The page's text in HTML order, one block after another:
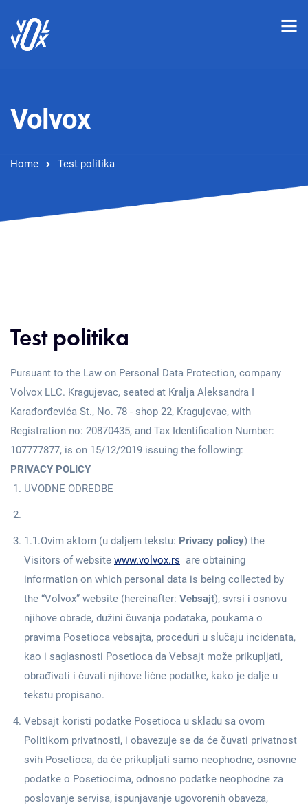
Volvox
Home Test politika
Test politika
Pursuant to the Law on Personal Data Protection, company
Volvox LLC. Kragujevac, seated at Kralja Aleksandra I
Karađorđevića St., No. 78 - shop 22, Kragujevac, with
Registration no: 20870435, and Tax Identification Number:
107777877, is on 15/12/2019 issuing the following:
PRIVACY POLICY
UVODNE ODREDBE
1.1.Ovim aktom (u daljem tekstu: Privacy policy) the
Visitors of website www.volvox.rs are obtaining
information on which personal data is being collected by
the “Volvox” website (hereinafter: Vebsajt), svrsi i osnovu
njihove obrade, dužini čuvanja podataka, poukama o
pravima Posetioca vebsajta, proceduri u slučaju incidenata,
kao i saglasnosti Posetioca da Vebsajt može prikupljati,
obrađivati i čuvati njihove lične podatke, kako je dalje u
tekstu propisano.
Vebsajt koristi podatke Posetioca u skladu sa ovom
Politikom privatnosti, i obavezuje se da će čuvati privatnost
svih Posetioca, da će prikupljati samo neophodne, osnovne
podatke o Posetiocima, odnosno podatke neophodne za
poslovanje servisa, ispunjavanje ugovorenih obaveza,